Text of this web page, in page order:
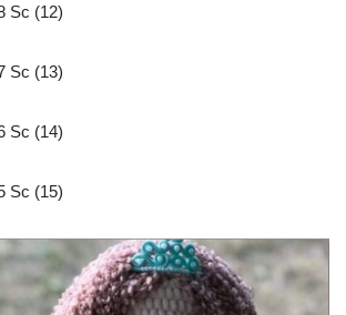
Sc (12)
Sc (13)
Sc (14)
Sc (15)